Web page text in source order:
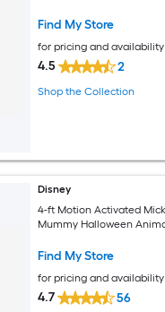
Find My Store
for pricing and availability
4.5 2
Shop the Collection
Disney
4-ft Motion Activated
Mummy Halloween
Find My Store
for pricing and availability
4.7 56